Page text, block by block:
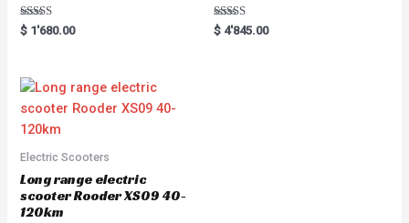
Rated
5.00
$ 1'680.00
Rated
5.00
$ 4'845.00
Electric Scooters
Long range electric
scooter Rooder XS09 40-
120km